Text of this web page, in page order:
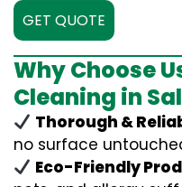
GET QUOTE
Why Choose
Cleaning in
Thorough &
no surface
Eco-Friendly